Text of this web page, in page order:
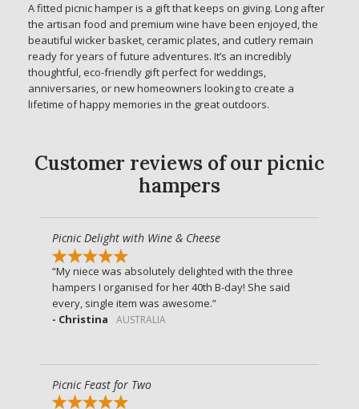
A fitted picnic hamper is a gift that keeps on giving. Long after
the artisan food and premium wine have been enjoyed, the
beautiful wicker basket, ceramic plates, and cutlery remain
ready for years of future adventures. It’s an incredibly
thoughtful, eco-friendly gift perfect for weddings,
anniversaries, or new homeowners looking to create a
lifetime of happy memories in the great outdoors.
Customer reviews of our picnic
hampers
Picnic Delight with Wine & Cheese
My niece was absolutely delighted with the three
hampers I organised for her 40th B-day! She said
every, single item was awesome.
- Christina
AUSTRALIA
Picnic Feast for Two